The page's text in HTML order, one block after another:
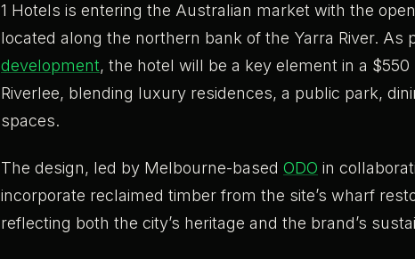
1 Hotels is entering the Australian market with the
located along the northern bank of the Yarra River. As
development, the hotel will be a key element in a
Riverlee, blending luxury residences, a public park,
spaces.
The design, led by Melbourne-based ODO in
incorporate reclaimed timber from the site’s wharf
reflecting both the city’s heritage and the brand’s